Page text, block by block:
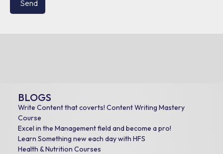
BLOGS
Write Content that coverts! Content Writing Mastery
Course
Excel in the Management field and become a pro!
Learn Something new each day with HFS
Health & Nutrition Courses